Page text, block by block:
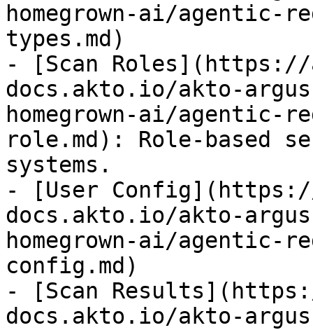
homegrown-ai/agentic-
types.md)
- [Scan
docs.akto.io/akto-
homegrown-ai/agentic-
role.md): Role-based
systems.
- [User
docs.akto.io/akto-
homegrown-ai/agentic-
config.md)
- [Scan
docs.akto.io/akto-